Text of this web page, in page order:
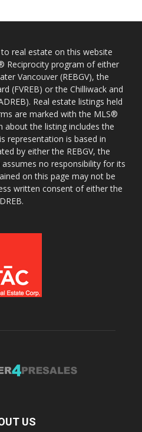
real estate on this website
Reciprocity program of either
Vancouver (REBGV), the
(FVREB) or the Chilliwack and
Real estate listings held
are marked with the MLS®
the listing includes the
representation is based in
by either the REBGV, the
assumes no responsibility for its
on this page may not be
written consent of either the
US